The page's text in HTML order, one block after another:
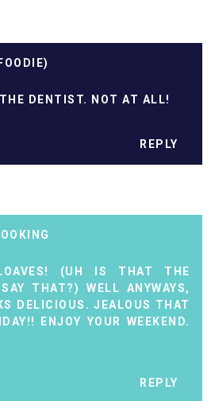
DENTIST. NOT AT ALL!
REPLY
(UH IS THAT THE
THAT?) WELL ANYWAYS,
DELICIOUS. JEALOUS THAT
ENJOY YOUR WEEKEND.
REPLY